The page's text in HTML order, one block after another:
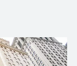
window